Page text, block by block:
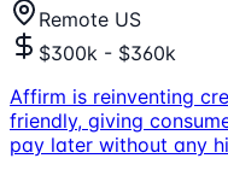
Remote US
$300k - $360k
Affirm is reinventing
friendly, giving
pay later without any